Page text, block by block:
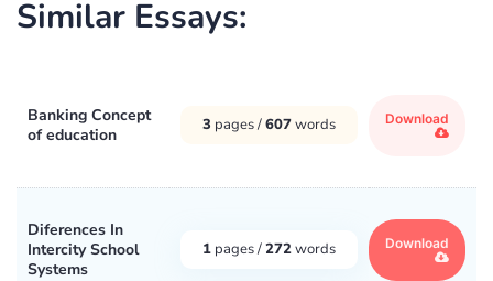
Similar Essays:
Banking Concept
of education
3 pages /607words Download
Diferences In
Intercity School
Systems
1 pages /272words Download